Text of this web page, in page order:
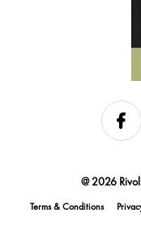
@ 2026
Terms & Conditions